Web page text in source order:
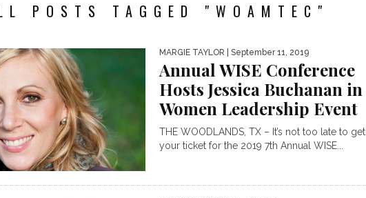
POSTS TAGGED "WOAMTEC"
MARGIE TAYLOR | September 11, 2019
Annual WISE Conference
Hosts Jessica Buchanan in
Women Leadership Event
THE WOODLANDS, TX – It’s not too late to get
your ticket for the 2019 7th Annual WISE...